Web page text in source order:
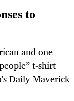
to
and one
t-shirt
Daily Maverick